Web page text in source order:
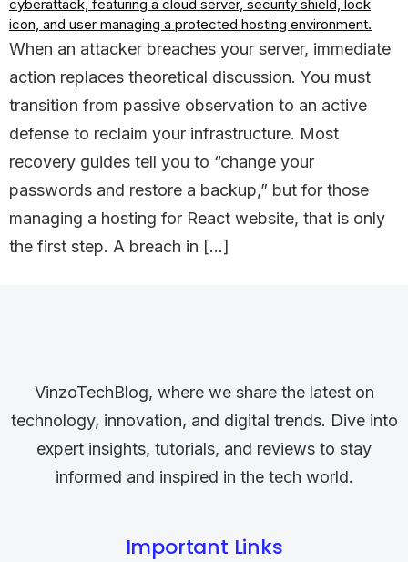
When an attacker breaches your server, immediate
action replaces theoretical discussion. You must
transition from passive observation to an active
defense to reclaim your infrastructure. Most
recovery guides tell you to “change your
passwords and restore a backup,” but for those
managing a hosting for React website, that is only
the first step. A breach in […]
VinzoTechBlog, where we share the latest on
technology, innovation, and digital trends. Dive into
expert insights, tutorials, and reviews to stay
informed and inspired in the tech world.
Important Links